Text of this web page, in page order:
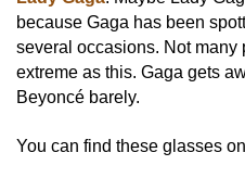
because Gaga has been
several occasions. Not
extreme as this. Gaga gets
Beyoncé barely.
You can find these glasses on